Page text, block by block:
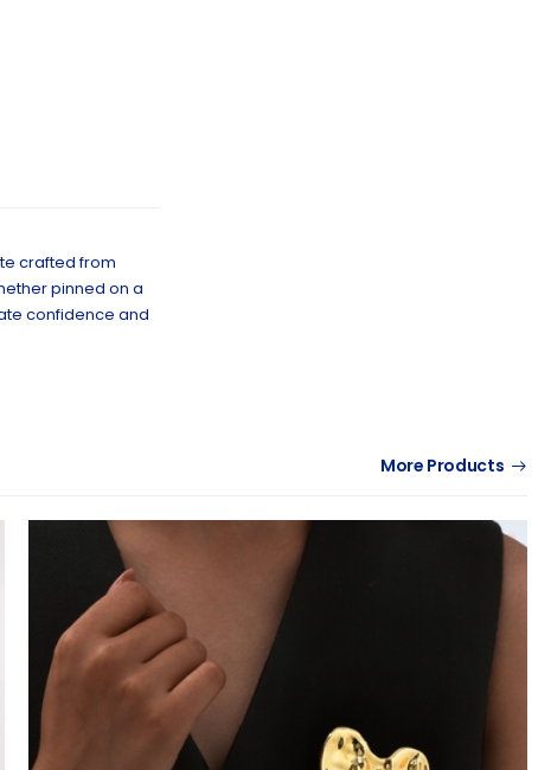
crafted from
pinned on a
confidence and
More Products